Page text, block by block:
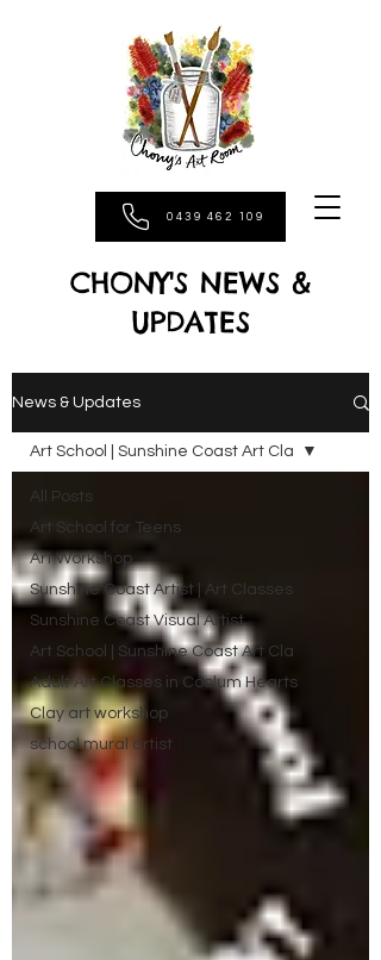
0439 462 109
CHONY'S NEWS &
UPDATES
News & Updates
All Posts
Art School for Teens
Art Workshop
Sunshine Coast Artist | Art Classes
Sunshine Coast Visual Artist
Art School | Sunshine Coast Art Cla
Adult Art Classes in Coolum Hearts
Clay art workshop
school mural artist
Art School | Sunshine Coast Art Cla